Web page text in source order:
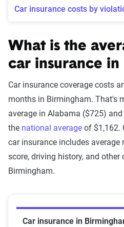
Car insurance costs by
What is the
car insurance in
Car insurance coverage costs
months in Birmingham. That's
average in Alabama ($725)
the national average of $1,162.
car insurance includes average
score, driving history, and
Birmingham.
Car insurance in